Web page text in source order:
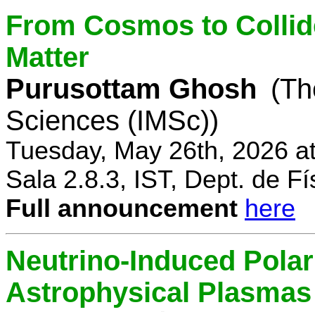
From Cosmos to
Matter
Purusottam Ghosh
Sciences (IMSc))
Tuesday, May 26th, 2026
Sala 2.8.3, IST, Dept. de
Full announcement here
Neutrino-Induced
Astrophysical Plasmas